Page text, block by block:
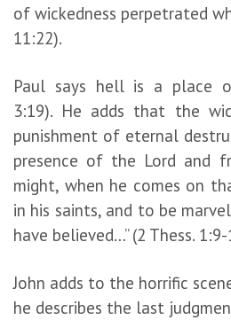
of wickedness perpetrated
11:22).
Paul says hell is a place
3:19). He adds that the
punishment of eternal
presence of the Lord and
might, when he comes on
in his saints, and to be
have believed…” (2 Thess. 1:9-
John adds to the horrific
he describes the last